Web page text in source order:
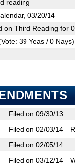
reading
03/20/14
on Third Reading for
39 Yeas / 0 Nays)
Filed on 09/30/13
Filed on 02/03/14
Filed on 02/05/14
Filed on 03/12/14